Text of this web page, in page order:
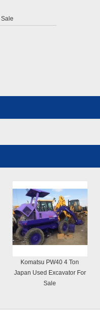
Komatsu PW40 4 Ton
Japan Used Excavator For
Sale